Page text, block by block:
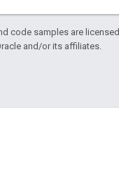
code samples are licensed
and/or its affiliates.